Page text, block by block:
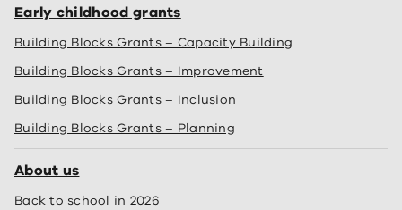
Early childhood grants
Building Blocks Grants – Capacity Building
Building Blocks Grants – Improvement
Building Blocks Grants – Inclusion
Building Blocks Grants – Planning
About us
Back to school in 2026